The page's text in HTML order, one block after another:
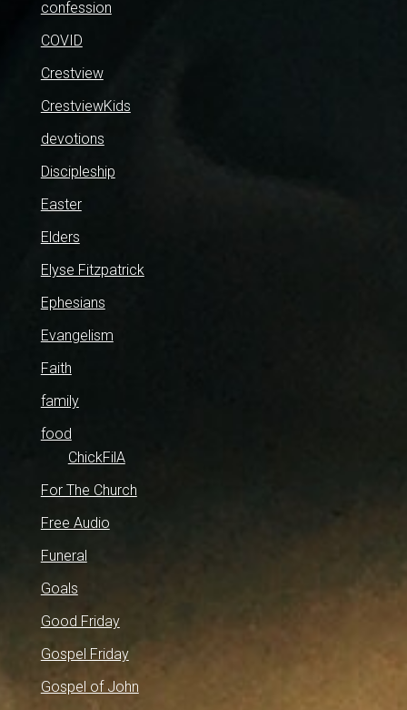
confession
COVID
Crestview
CrestviewKids
devotions
Discipleship
Easter
Elders
Elyse Fitzpatrick
Ephesians
Evangelism
Faith
family
food
ChickFilA
For The Church
Free Audio
Funeral
Goals
Good Friday
Gospel Friday
Gospel of John